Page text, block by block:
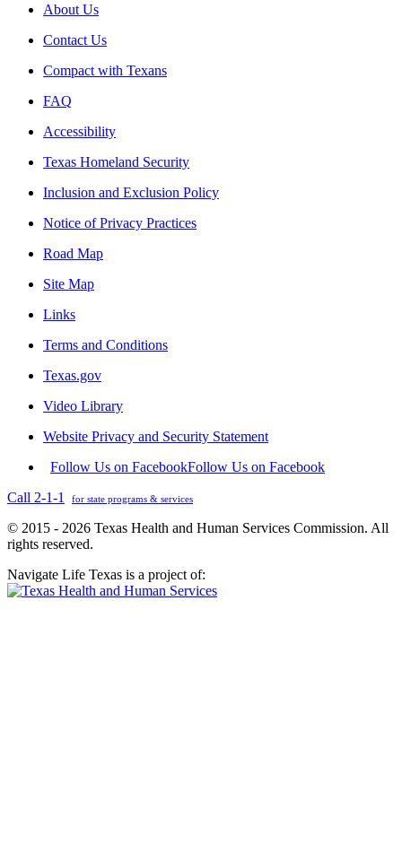
About Us
Contact Us
Compact with Texans
FAQ
Accessibility
Texas Homeland Security
Inclusion and Exclusion Policy
Notice of Privacy Practices
Road Map
Site Map
Links
Terms and Conditions
Texas.gov
Video Library
Website Privacy and Security Statement
Follow Us on FacebookFollow Us on Facebook
Call 2-1-1
for state programs & services
© 2015 - 2026 Texas Health and Human Services Commission. All
rights reserved.
Navigate Life Texas is a project of: